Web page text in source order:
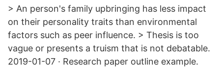
> An person's family upbringing has less impact
on their personality traits than environmental
factors such as peer influence. > Thesis is too
vague or presents a truism that is not debatable.
2019-01-07 · Research paper outline example.